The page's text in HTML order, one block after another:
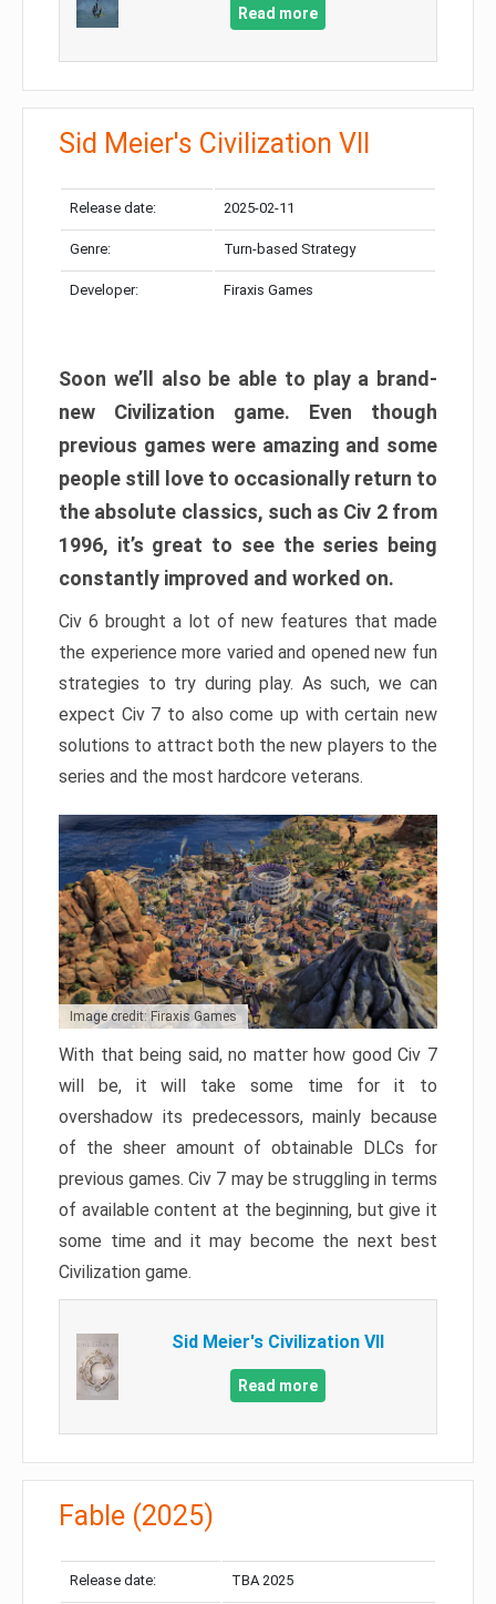
Read more
Sid Meier's Civilization VII
Release date: 2025-02-11
Genre: Turn-based Strategy
Developer: Firaxis Games
Soon we’ll also be able to play a brand-
new Civilization game. Even though
previous games were amazing and some
people still love to occasionally return to
the absolute classics, such as Civ 2 from
1996, it’s great to see the series being
constantly improved and worked on.
Civ 6 brought a lot of new features that made
the experience more varied and opened new fun
strategies to try during play. As such, we can
expect Civ 7 to also come up with certain new
solutions to attract both the new players to the
series and the most hardcore veterans.
Image credit: Firaxis Games
With that being said, no matter how good Civ 7
will be, it will take some time for it to
overshadow its predecessors, mainly because
of the sheer amount of obtainable DLCs for
previous games. Civ 7 may be struggling in terms
of available content at the beginning, but give it
some time and it may become the next best
Civilization game.
Sid Meier's Civilization VII
Read more
Fable (2025)
Release date: TBA 2025